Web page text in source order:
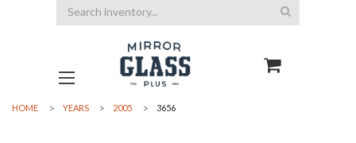
Search
HOME YEARS 2005 3656